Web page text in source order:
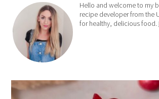
Hello and welcome to my
recipe developer from the
for healthy, delicious food.